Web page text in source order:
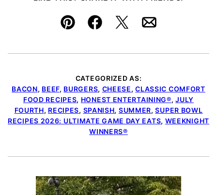
Pin FacebookTweetEmail
CATEGORIZED AS:
BACON, BEEF, BURGERS, CHEESE,CLASSIC COMFORT
FOOD RECIPES, HONEST ENTERTAINING®,JULY
FOURTH, RECIPES, SPANISH, SUMMER,SUPER BOWL
RECIPES 2026: ULTIMATE GAME DAY EATS, WEEKNIGHT
WINNERS®